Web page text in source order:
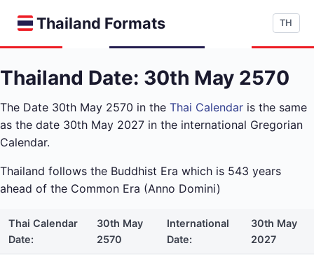
Thailand Formats TH
Thailand Date: 30th May 2570
The Date 30th May 2570 in the Thai Calendar is the same
as the date 30th May 2027 in the international Gregorian
Calendar.
Thailand follows the Buddhist Era which is 543 years
ahead of the Common Era (Anno Domini)
Thai Calendar
Date:
30th May
2570
International
Date:
30th May
2027